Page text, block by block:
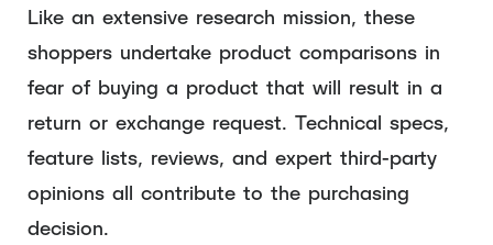
Like an extensive research mission, these
shoppers undertake product comparisons in
fear of buying a product that will result in a
return or exchange request. Technical specs,
feature lists, reviews, and expert third-party
opinions all contribute to the purchasing
decision.